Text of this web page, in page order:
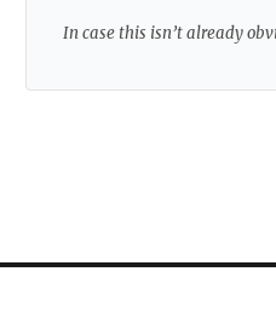
In case this isn’t already